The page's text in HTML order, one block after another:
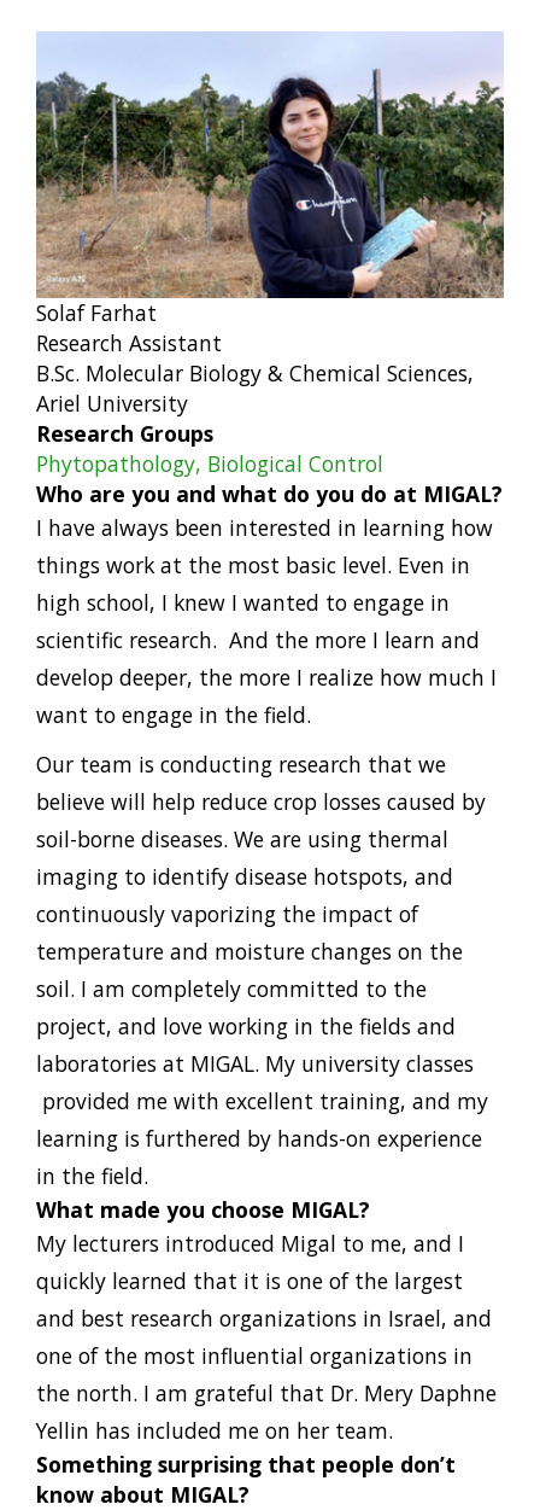
Solaf Farhat
Research Assistant
B.Sc. Molecular Biology & Chemical Sciences,
Ariel University
Research Groups
Phytopathology, Biological Control
Who are you and what do you do at MIGAL?
I have always been interested in learning how
things work at the most basic level. Even in
high school, I knew I wanted to engage in
scientific research. And the more I learn and
develop deeper, the more I realize how much I
want to engage in the field.
Our team is conducting research that we
believe will help reduce crop losses caused by
soil-borne diseases. We are using thermal
imaging to identify disease hotspots, and
continuously vaporizing the impact of
temperature and moisture changes on the
soil. I am completely committed to the
project, and love working in the fields and
laboratories at MIGAL. My university classes
provided me with excellent training, and my
learning is furthered by hands-on experience
in the field.
What made you choose MIGAL?
My lecturers introduced Migal to me, and I
quickly learned that it is one of the largest
and best research organizations in Israel, and
one of the most influential organizations in
the north. I am grateful that Dr. Mery Daphne
Yellin has included me on her team.
Something surprising that people don’t
know about MIGAL?